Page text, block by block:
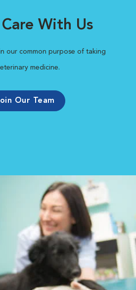
With Us
our common purpose of taking
medicine.
Our Team